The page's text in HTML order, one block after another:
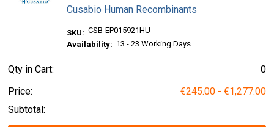
Cusabio Human Recombinants
SKU: CSB-EP015921HU
Availability: 13 - 23 Working Days
Qty in Cart:
0
Price:
€245.00 - €1,277.00
Subtotal: